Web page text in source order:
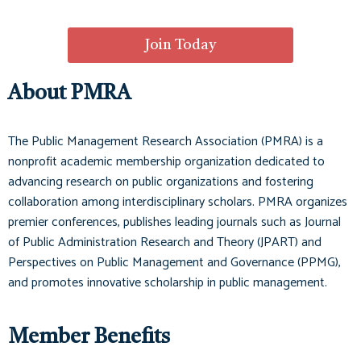
Join Today
About PMRA
The Public Management Research Association (PMRA) is a
nonprofit academic membership organization dedicated to
advancing research on public organizations and fostering
collaboration among interdisciplinary scholars. PMRA organizes
premier conferences, publishes leading journals such asJournal
of Public Administration Research and Theory (JPART)and
Perspectives on Public Management and Governance (PPMG),
and promotes innovative scholarship in public management.
Member Benefits